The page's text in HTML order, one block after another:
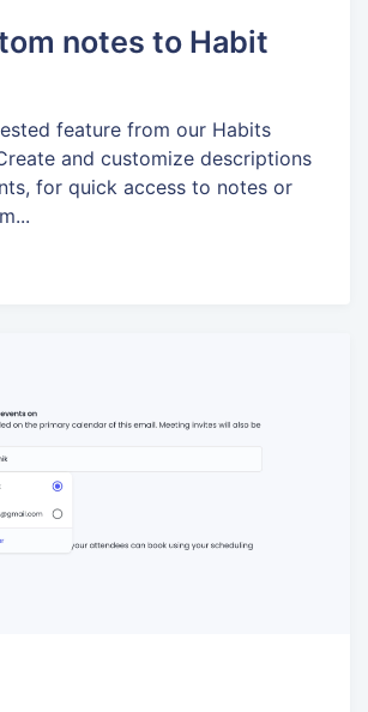
notes to Habit
feature from our Habits
and customize descriptions
for quick access to notes or